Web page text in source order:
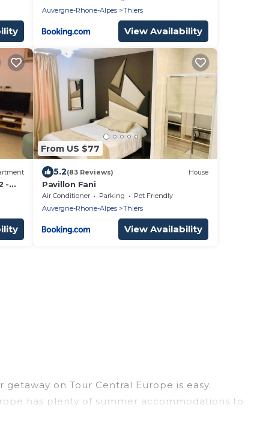
Auvergne-Rhone-Alpes
Thiers
View Availability
-
From US $77
5.2(83 Reviews) House
Pavillon Fani
Air Conditioner Parking
Pet Friendly
Auvergne-Rhone-Alpes
Thiers
View Availability
on Tour Central Europe is easy.
has plenty of summer accommodations to